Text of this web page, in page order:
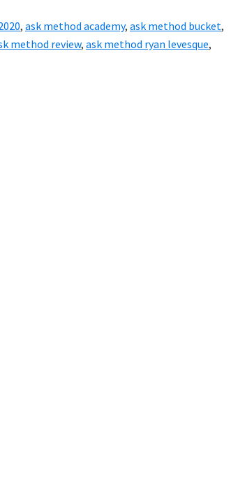
Masterclass
Review
, ask method academy, ask method bucket,
method review, ask method ryan levesque,